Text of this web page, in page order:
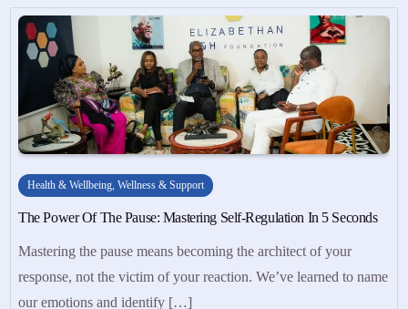
Health & Wellbeing,Wellness & Support
The Power Of The Pause: Mastering Self-Regulation In 5 Seconds
Mastering the pause means becoming the architect of your
response, not the victim of your reaction. We’ve learned to name
our emotions and identify […]